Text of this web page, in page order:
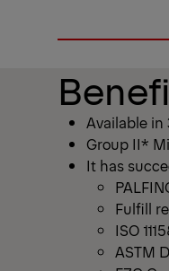
Available in
Group II*
It has
Fulfill
ISO
ASTM